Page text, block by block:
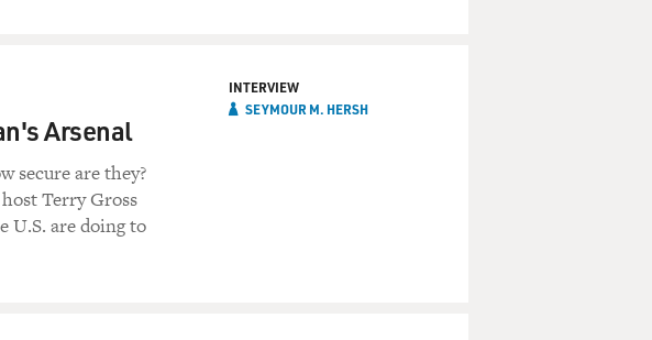
Arsenal
secure are they?
Terry Gross
U.S. are doing to
INTERVIEW
SEYMOUR M. HERSH